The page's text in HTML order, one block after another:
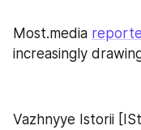
Most.media
increasingly
Vazhnyye Istorii